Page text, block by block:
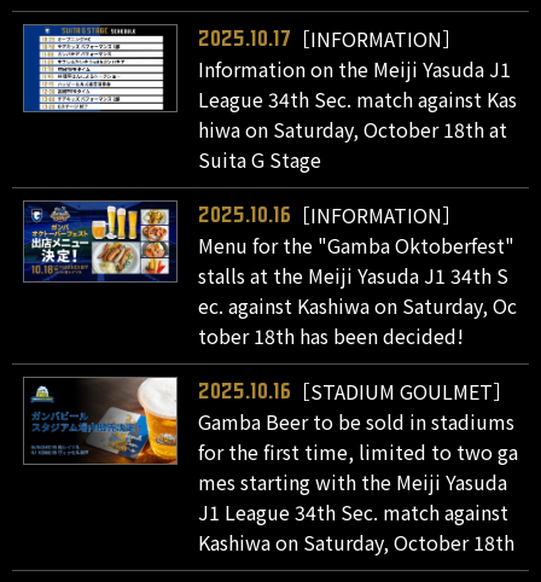
2025.10.17
［INFORMATION］
Information on the Meiji Yasuda J1
League 34th Sec. match against Kas
hiwa on Saturday, October 18th at
Suita G Stage
2025.10.16
［INFORMATION］
Menu for the "Gamba Oktoberfest"
stalls at the Meiji Yasuda J1 34th S
ec. against Kashiwa on Saturday, Oc
tober 18th has been decided!
2025.10.16
［STADIUM GOULMET］
Gamba Beer to be sold in stadiums
for the first time, limited to two ga
mes starting with the Meiji Yasuda
J1 League 34th Sec. match against
Kashiwa on Saturday, October 18th